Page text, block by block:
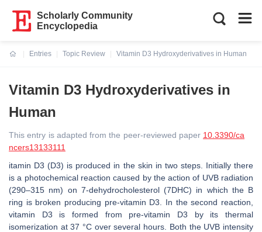
Scholarly Community
Encyclopedia
Entries
Topic Review
Vitamin D3 Hydroxyderivatives in Human
Vitamin D3 Hydroxyderivatives in
Human
This entry is adapted from the peer-reviewed paper 10.3390/ca
ncers13133111
itamin D3 (D3) is produced in the skin in two steps. Initially there
is a photochemical reaction caused by the action of UVB radiation
(290–315 nm) on 7-dehydrocholesterol (7DHC) in which the B
ring is broken producing pre-vitamin D3. In the second reaction,
vitamin D3 is formed from pre-vitamin D3 by its thermal
isomerization at 37 °C over several hours. Both the UVB intensity